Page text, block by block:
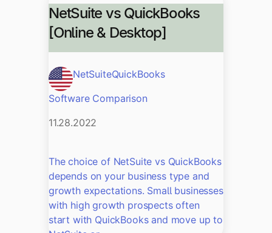
NetSuite vs QuickBooks
[Online & Desktop]
NetSuiteQuickBooks
Software Comparison
11.28.2022
The choice of NetSuite vs QuickBooks
depends on your business type and
growth expectations. Small businesses
with high growth prospects often
start with QuickBooks and move up to